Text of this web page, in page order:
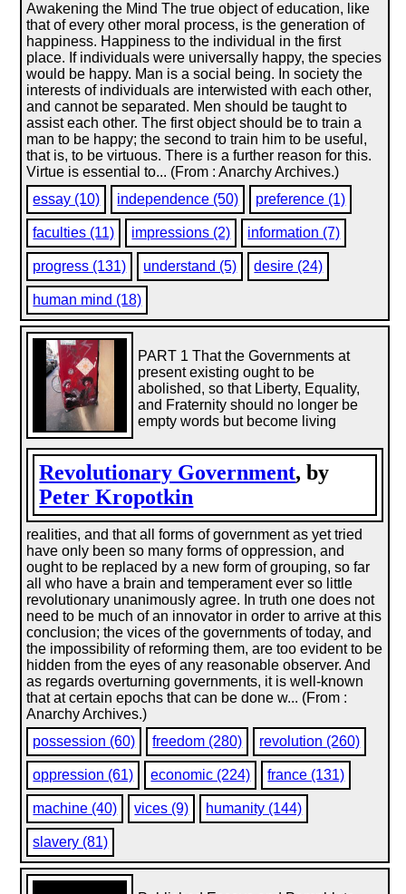
Awakening the Mind The true object of education, like
that of every other moral process, is the generation of
happiness. Happiness to the individual in the first
place. If individuals were universally happy, the species
would be happy. Man is a social being. In society the
interests of individuals are interwisted with each other,
and cannot be separated. Men should be taught to
assist each other. The first object should be to train a
man to be happy; the second to train him to be useful,
that is, to be virtuous. There is a further reason for this.
Virtue is essential to... (From : Anarchy Archives.)
essay (10)
independence (50) preference (1)
faculties (11) impressions (2) information (7)
progress (131) understand (5) desire (24)
human mind (18)
Revolutionary Government, by
Peter Kropotkin
PART 1 That the Governments at
present existing ought to be
abolished, so that Liberty, Equality,
and Fraternity should no longer be
empty words but become living
realities, and that all forms of government as yet tried
have only been so many forms of oppression, and
ought to be replaced by a new form of grouping, so far
all who have a brain and temperament ever so little
revolutionary unanimously agree. In truth one does not
need to be much of an innovator in order to arrive at this
conclusion; the vices of the governments of today, and
the impossibility of reforming them, are too evident to be
hidden from the eyes of any reasonable observer. And
as regards overturning governments, it is well-known
that at certain epochs that can be done w... (From :
Anarchy Archives.)
possession (60)
freedom (280) revolution (260)
oppression (61) economic (224) france (131)
machine (40) vices (9) humanity (144)
slavery (81)